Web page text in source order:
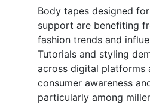
Body tapes designed
support are benefiting
fashion trends and
Tutorials and styling
across digital platforms
consumer awareness
particularly among